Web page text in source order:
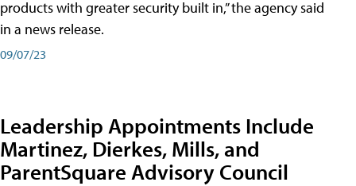
products with greater security built in,” the agency said
in a news release.
09/07/23
Leadership Appointments Include
Martinez, Dierkes, Mills, and
ParentSquare Advisory Council